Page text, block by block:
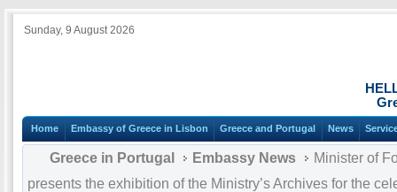
Sunday, 9 August 2026
Home Embassy of Greece in Lisbon Greece and Portugal News
Greece in Portugal Embassy News
Minister of
presents the exhibition of the Ministry’s Archives for the